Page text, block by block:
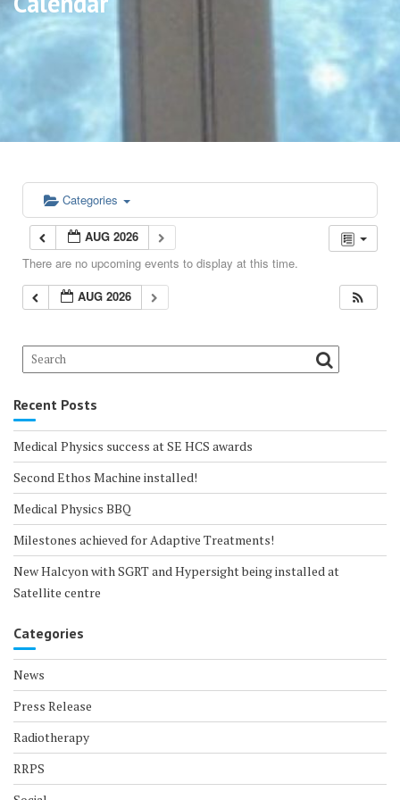
Categories
AUG 2026
There are no upcoming events to display at this time.
AUG 2026
Recent Posts
Medical Physics success at SE HCS awards
Second Ethos Machine installed!
Medical Physics BBQ
Milestones achieved for Adaptive Treatments!
New Halcyon with SGRT and Hypersight being installed at
Satellite centre
Categories
News
Press Release
Radiotherapy
RRPS